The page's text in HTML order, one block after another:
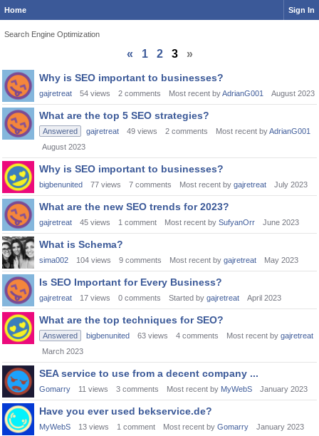
Home Sign In
Search Engine Optimization
« 1 2 3
»
Discussion
List
Why is SEO important to businesses?
gajretreat 54 views 2 comments Most recent byAdrianG001 August 2023
What are the top 5 SEO strategies?
Answered gajretreat 49 views 2 comments Most recent byAdrianG001
August 2023
Why is SEO important to businesses?
bigbenunited 77 views 7 comments Most recent by gajretreat July 2023
What are the new SEO trends for 2023?
gajretreat 45 views 1 comment Most recent by SufyanOrr June 2023
What is Schema?
sima002 104 views 9 comments Most recent by gajretreat May 2023
Is SEO Important for Every Business?
gajretreat 17 views 0 comments Started by gajretreat April 2023
What are the top techniques for SEO?
Answered bigbenunited 63 views 4 comments Most recent by gajretreat
March 2023
SEA service to use from a decent company ...
Gomarry 11 views 3 comments Most recent by MyWebS January 2023
Have you ever used bekservice.de?
MyWebS 13 views 1 comment Most recent by Gomarry January 2023